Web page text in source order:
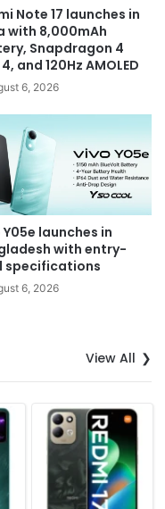
Note 17 launches in
with 8,000mAh
Snapdragon 4
and 120Hz AMOLED
6, 2026
Y05e launches in
with entry-
specifications
6, 2026
View All